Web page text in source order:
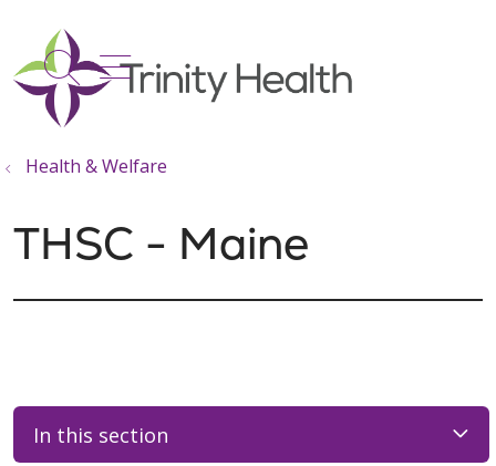
search
show off canvas menu
Health & Welfare
THSC - Maine
In this section